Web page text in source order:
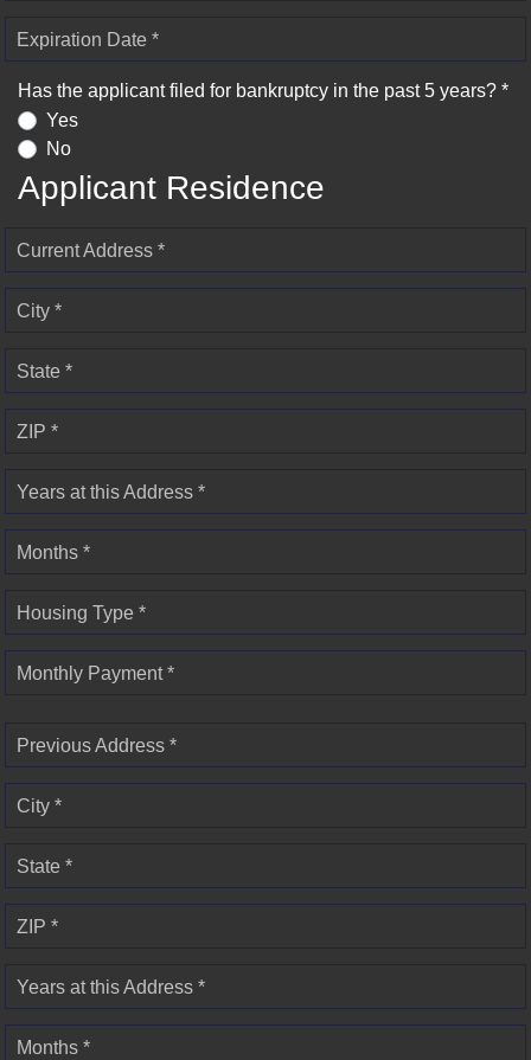
Expiration Date *
Has the applicant filed for bankruptcy in the past 5 years? *
Yes
No
Applicant Residence
Current Address *
City *
State *
ZIP *
Years at this Address *
Months *
Housing Type *
Monthly Payment *
Previous Address *
City *
State *
ZIP *
Years at this Address *
Months *